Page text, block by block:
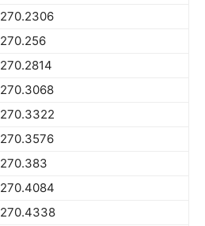
270.2306
270.256
270.2814
270.3068
270.3322
270.3576
270.383
270.4084
270.4338